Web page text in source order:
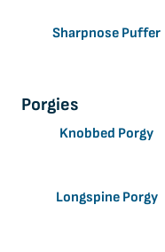
Sharpnose Puffer
Porgies
Knobbed Porgy
Longspine Porgy